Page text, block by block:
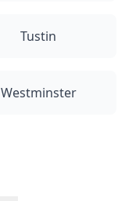
Tustin
Westminster